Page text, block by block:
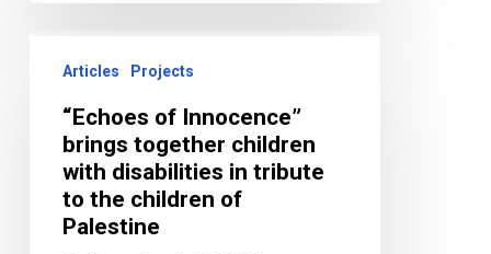
brings
together
children
disabilities
Articles Projects
“Echoes of Innocence”
brings together children
with disabilities in tribute
to the children of
Palestine